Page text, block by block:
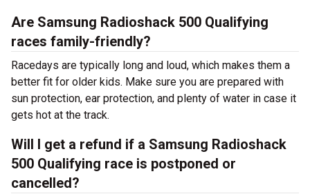
Are Samsung Radioshack 500 Qualifying
races family-friendly?
Racedays are typically long and loud, which makes them a
better fit for older kids. Make sure you are prepared with
sun protection, ear protection, and plenty of water in case it
gets hot at the track.
Will I get a refund if a Samsung Radioshack
500 Qualifying race is postponed or
cancelled?